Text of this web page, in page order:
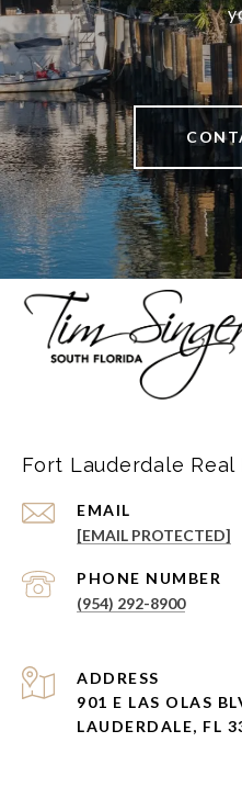
Fort Lauderdale Real
EMAIL
[EMAIL PROTECTED]
PHONE NUMBER
(954) 292-8900
ADDRESS
901 E LAS OLAS
LAUDERDALE, FL